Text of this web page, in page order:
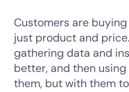
Customers are
just product and
gathering data and
better, and then
them, but with them